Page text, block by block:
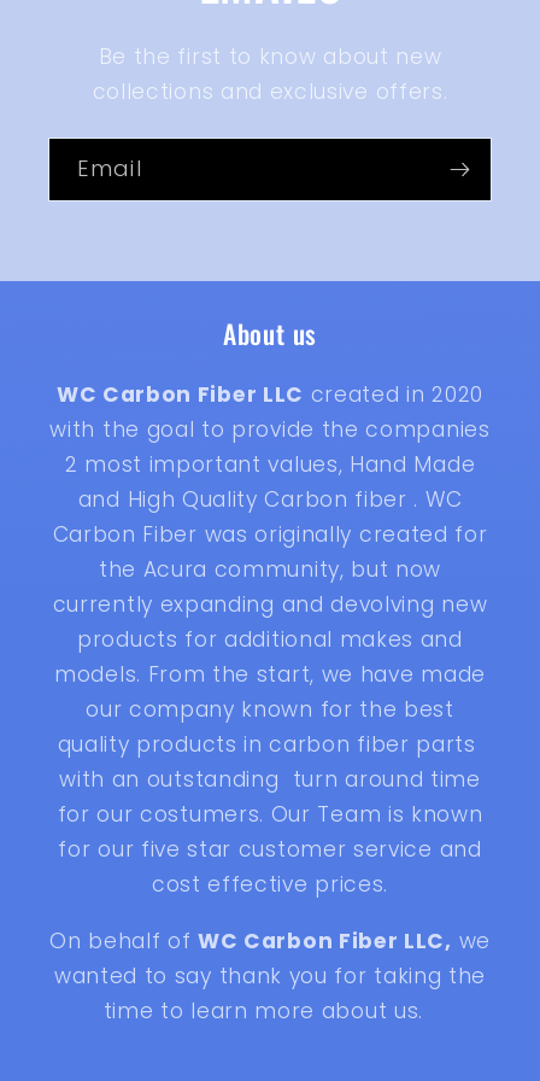
Be the first to know about new
collections and exclusive offers.
Email
About us
WC Carbon Fiber LLC created in 2020
with the goal to provide the companies
2 most important values, Hand Made
and High Quality Carbon fiber . WC
Carbon Fiber was originally created for
the Acura community, but now
currently expanding and devolving new
products for additional makes and
models. From the start, we have made
our company known for the best
quality products in carbon fiber parts
with an outstanding turn around time
for our costumers. Our Team is known
for our five star customer service and
cost effective prices.
On behalf ofWC Carbon Fiber LLC, we
wanted to say thank you for taking the
time to learn more about us.